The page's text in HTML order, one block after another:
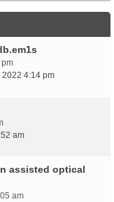
2022 4:14 pm
am
assisted optical
am